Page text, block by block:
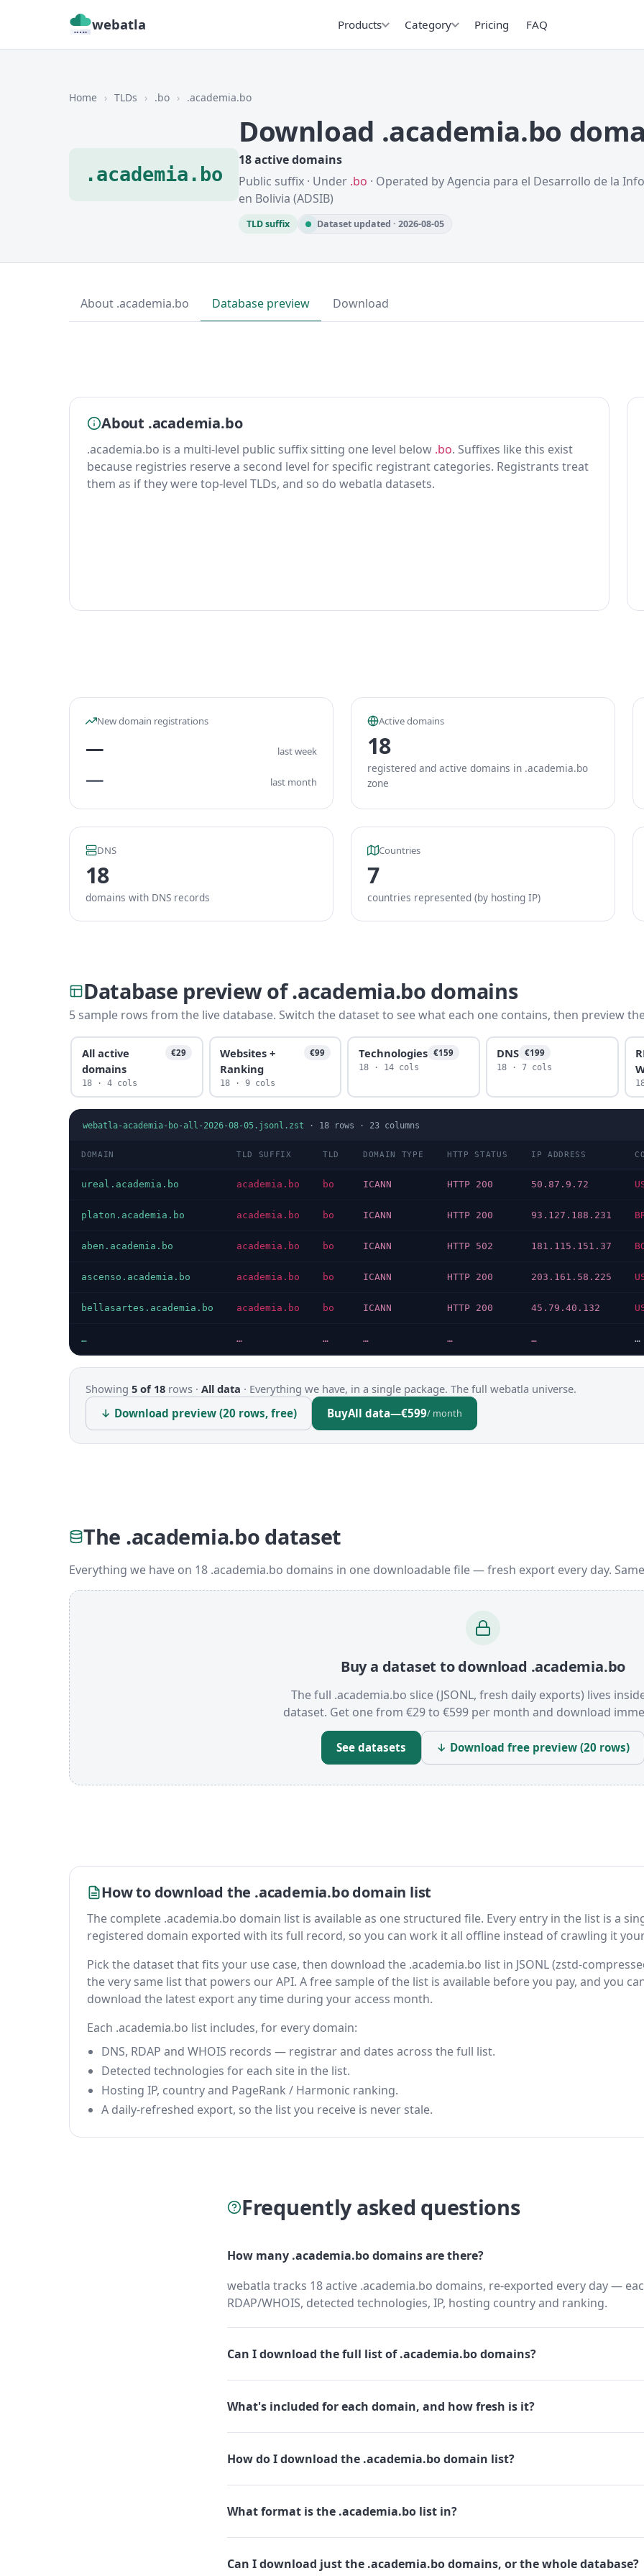
webatla Products Category Pricing FAQ
Home › TLDs › .bo › .academia.bo
.academia.bo
Download .academia.bo
18 active domains
Public suffix · Under .bo · Operated by Agencia para el Desarrollo de la
en Bolivia (ADSIB)
TLD suffix Dataset updated · 2026-08-05
About .academia.bo Database preview Download
About .academia.bo
.academia.bo is a multi-level public suffix sitting one level below .bo. Suffixes like this exist
because registries reserve a second level for specific registrant categories. Registrants treat
them as if they were top-level TLDs, and so do webatla datasets.
New domain registrations
— last week
— last month
Active domains
18
registered and active domains in .academia.bo
zone
DNS
18
domains with DNS records
Countries
7
countries represented (by hosting IP)
Database preview of .academia.bo domains
5 sample rows from the live database. Switch the dataset to see what each one contains, then preview
All active
domains
€29
18 · 4 cols
Websites +
Ranking
€99
18 · 9 cols
Technologies €159
18 · 14 cols
DNS €199
18 · 7 cols
webatla-academia-bo-all-2026-08-05.jsonl.zst · 18 rows · 23 columns
DOMAIN TLD SUFFIX TLD DOMAIN TYPE HTTP STATUS IP ADDRESS
ureal.academia.bo academia.bo bo ICANN HTTP 200 50.87.9.72
platon.academia.bo academia.bo bo ICANN HTTP 200 93.127.188.231
aben.academia.bo academia.bo bo ICANN HTTP 502 181.115.151.37
ascenso.academia.bo academia.bo bo ICANN HTTP 200 203.161.58.225
bellasartes.academia.bo academia.bo bo ICANN HTTP 200 45.79.40.132
… … … … … … …
Showing 5 of 18 rows · All data · Everything we have, in a single package. The full webatla universe.
↓ Download preview (20 rows, free)
BuyAll data—€599/ month
The .academia.bo dataset
Everything we have on 18 .academia.bo domains in one downloadable file — fresh export every day.
Buy a dataset to download .academia.bo
The full .academia.bo slice (JSONL, fresh daily exports) lives
dataset. Get one from €29 to €599 per month and download
See datasets ↓ Download free preview (20 rows)
How to download the .academia.bo domain list
The complete .academia.bo domain list is available as one structured file. Every entry in the list is a
registered domain exported with its full record, so you can work it all offline instead of crawling it
Pick the dataset that fits your use case, then download the .academia.bo list in JSONL (zstd-
the very same list that powers our API. A free sample of the list is available before you pay, and you
download the latest export any time during your access month.
Each .academia.bo list includes, for every domain:
DNS, RDAP and WHOIS records — registrar and dates across the full list.
Detected technologies for each site in the list.
Hosting IP, country and PageRank / Harmonic ranking.
A daily-refreshed export, so the list you receive is never stale.
Frequently asked questions
How many .academia.bo domains are there?
webatla tracks 18 active .academia.bo domains, re-exported every day —
RDAP/WHOIS, detected technologies, IP, hosting country and ranking.
Can I download the full list of .academia.bo domains?
What's included for each domain, and how fresh is it?
How do I download the .academia.bo domain list?
What format is the .academia.bo list in?
Can I download just the .academia.bo domains, or the whole database?